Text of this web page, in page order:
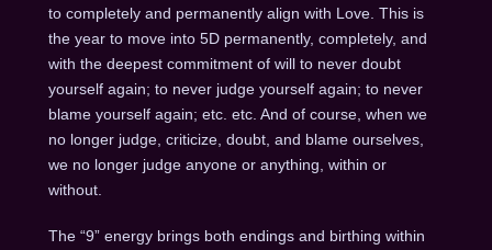
to completely and permanently align with Love. This is
the year to move into 5D permanently, completely, and
with the deepest commitment of will to never doubt
yourself again; to never judge yourself again; to never
blame yourself again; etc. etc. And of course, when we
no longer judge, criticize, doubt, and blame ourselves,
we no longer judge anyone or anything, within or
without.
The “9” energy brings both endings and birthing within